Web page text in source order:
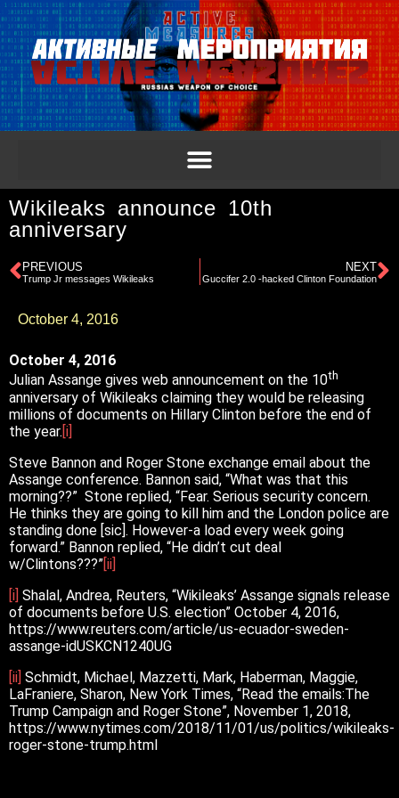
Wikileaks announce 10th
anniversary
PREVIOUS
Trump Jr messages Wikileaks
NEXT
Guccifer 2.0 -hacked Clinton Foundation
October 4, 2016
October 4, 2016
Julian Assange gives web announcement on the 10th
anniversary of Wikileaks claiming they would be releasing
millions of documents on Hillary Clinton before the end of
the year.[i]
Steve Bannon and Roger Stone exchange email about the
Assange conference. Bannon said, “What was that this
morning??” Stone replied, “Fear. Serious security concern.
He thinks they are going to kill him and the London police are
standing done [sic]. However-a load every week going
forward.” Bannon replied, “He didn’t cut deal
w/Clintons???”[ii]
[i] Shalal, Andrea, Reuters, “Wikileaks’ Assange signals release
of documents before U.S. election” October 4, 2016,
https://www.reuters.com/article/us-ecuador-sweden-
assange-idUSKCN1240UG
[ii] Schmidt, Michael, Mazzetti, Mark, Haberman, Maggie,
LaFraniere, Sharon, New York Times, “Read the emails:The
Trump Campaign and Roger Stone”, November 1, 2018,
https://www.nytimes.com/2018/11/01/us/politics/wikileaks-
roger-stone-trump.html